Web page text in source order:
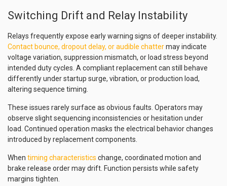
Switching Drift and Relay Instability
Relays frequently expose early warning signs of deeper instability.
Contact bounce, dropout delay, or audible chattermay indicate
voltage variation, suppression mismatch, or load stress beyond
intended duty cycles. A compliant replacement can still behave
differently under startup surge, vibration, or production load,
altering sequence timing.
These issues rarely surface as obvious faults. Operators may
observe slight sequencing inconsistencies or hesitation under
load. Continued operation masks the electrical behavior changes
introduced by replacement components.
When timing characteristics change, coordinated motion and
brake release order may drift. Function persists while safety
margins tighten.